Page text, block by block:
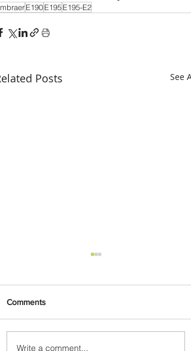
E190E195E195-E2
Posts See All
Comments
Write a comment...